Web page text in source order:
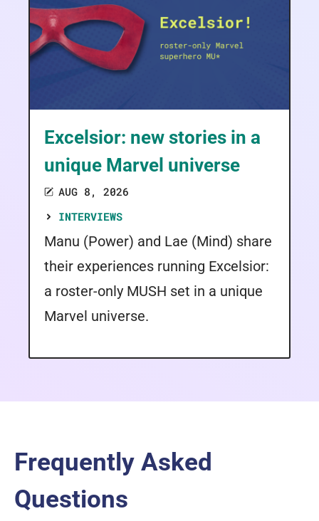
Excelsior: new stories in a
unique Marvel universe
AUG 8, 2026
INTERVIEWS
Manu (Power) and Lae (Mind) share
their experiences running Excelsior:
a roster-only MUSH set in a unique
Marvel universe.
Frequently Asked
Questions